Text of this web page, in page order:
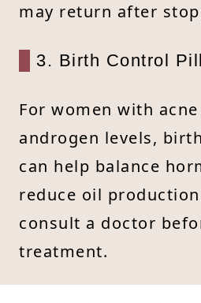
may return after
3. Birth Control
For women with
androgen levels,
can help balance
reduce oil
consult a doctor
treatment.